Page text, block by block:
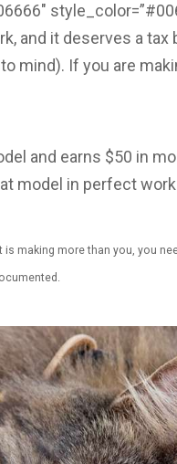
and it deserves a
mind). If you are
and earns $50 in
model in perfect
making more than you, you